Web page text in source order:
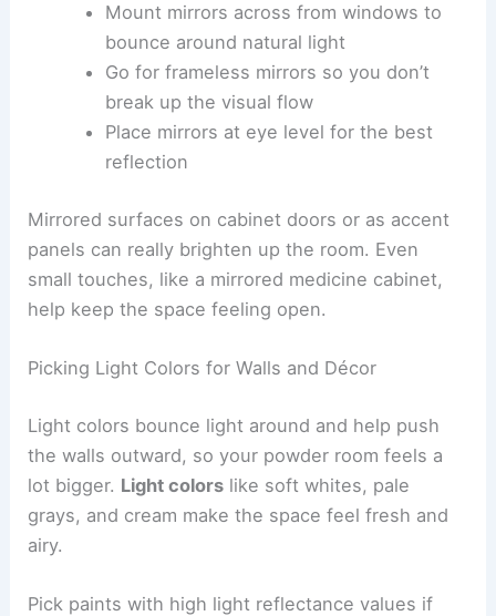
Mount mirrors across from windows to
bounce around natural light
Go for frameless mirrors so you don’t
break up the visual flow
Place mirrors at eye level for the best
reflection
Mirrored surfaces on cabinet doors or as accent
panels can really brighten up the room. Even
small touches, like a mirrored medicine cabinet,
help keep the space feeling open.
Picking Light Colors for Walls and Décor
Light colors bounce light around and help push
the walls outward, so your powder room feels a
lot bigger. Light colors like soft whites, pale
grays, and cream make the space feel fresh and
airy.
Pick paints with high light reflectance values if